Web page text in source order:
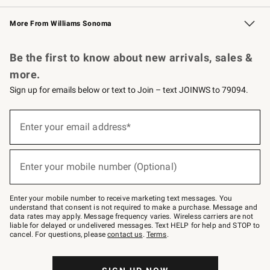
Williams Sonoma Credit Card Key Rewards
Williams Sonoma Reserve
More From Williams Sonoma
Be the first to know about new arrivals, sales &
more.
Sign up for emails below or text to Join – text JOINWS to 79094.
below
Join
–
text
JOINWS
to
79094.
Enter your email address*
Enter your mobile number (Optional)
Enter your mobile number to receive marketing text messages. You
understand that consent is not required to make a purchase. Message and
data rates may apply. Message frequency varies. Wireless carriers are not
liable for delayed or undelivered messages. Text HELP for help and STOP to
cancel. For questions, pleasecontact us. Terms.